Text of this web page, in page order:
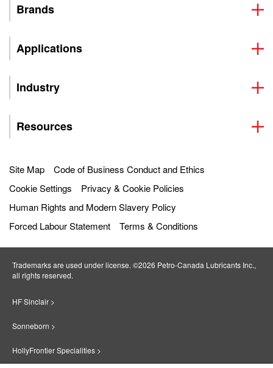
Brands
Applications
Industry
Resources
Site Map
Code of Business Conduct and Ethics
Cookie Settings
Privacy & Cookie Policies
Human Rights and Modern Slavery Policy
Forced Labour Statement
Terms & Conditions
Trademarks are used under license. ©2026 Petro‐Canada Lubricants Inc.,
all rights reserved.
HF Sinclair >
Sonneborn >
HollyFrontier Specialities >